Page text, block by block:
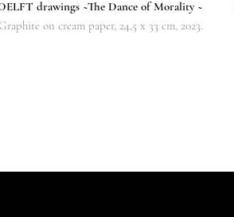
drawings ~The Dance of Morality ~
on cream paper, 24,5 x 33 cm, 2023.